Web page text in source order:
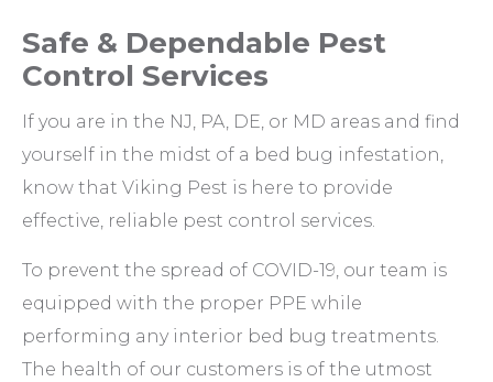
Safe & Dependable Pest
Control Services
If you are in the NJ, PA, DE, or MD areas and find
yourself in the midst of a bed bug infestation,
know that Viking Pest is here to provide
effective, reliable pest control services.
To prevent the spread of COVID-19, our team is
equipped with the proper PPE while
performing any interior bed bug treatments.
The health of our customers is of the utmost